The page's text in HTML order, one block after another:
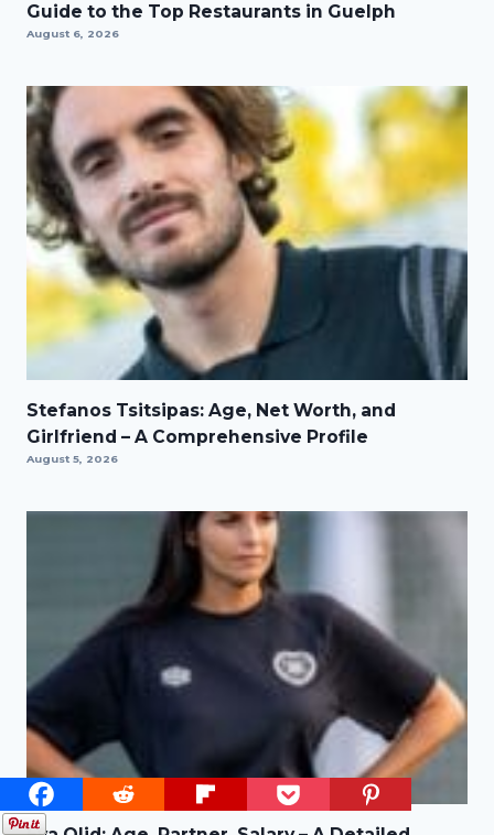
Guide to the Top Restaurants in Guelph
August 6, 2026
Stefanos Tsitsipas: Age, Net Worth, and
Girlfriend – A Comprehensive Profile
August 5, 2026